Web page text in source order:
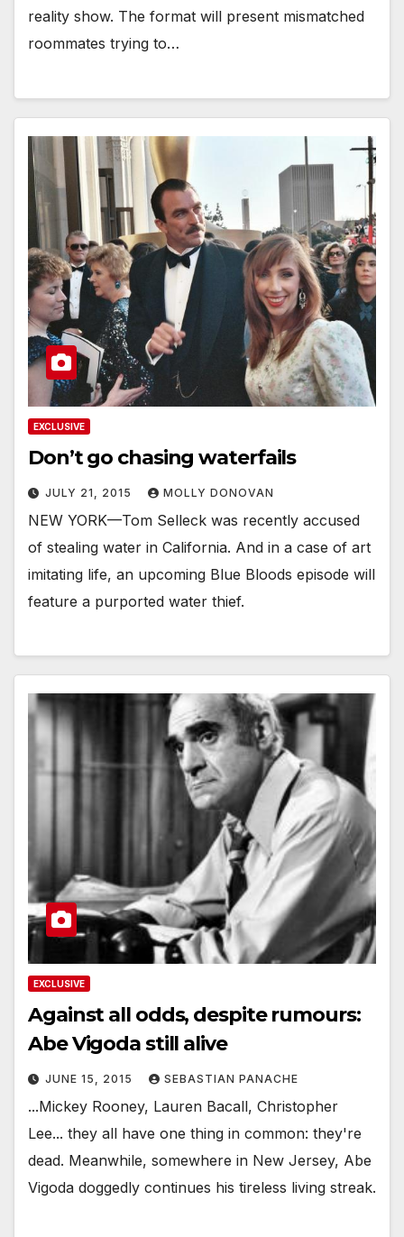
reality show. The format will present mismatched
roommates trying to…
EXCLUSIVE
Don’t go chasing waterfails
JULY 21, 2015 MOLLY DONOVAN
NEW YORK—Tom Selleck was recently accused
of stealing water in California. And in a case of art
imitating life, an upcoming Blue Bloods episode will
feature a purported water thief.
EXCLUSIVE
Against all odds, despite rumours:
Abe Vigoda still alive
JUNE 15, 2015 SEBASTIAN PANACHE
...Mickey Rooney, Lauren Bacall, Christopher
Lee... they all have one thing in common: they're
dead. Meanwhile, somewhere in New Jersey, Abe
Vigoda doggedly continues his tireless living streak.